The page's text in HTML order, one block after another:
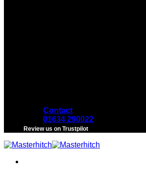
Contact
01634 290022
Review us on Trustpilot